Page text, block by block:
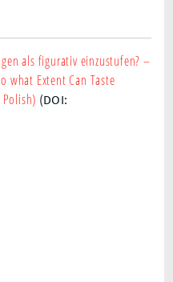
als figurativ einzustufen? –
what Extent Can Taste
(DOI: